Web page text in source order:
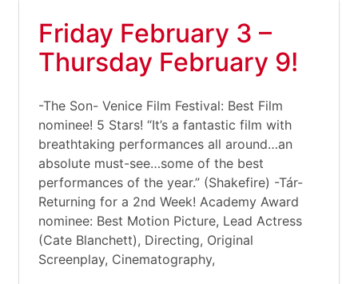
Friday February 3 –
Thursday February 9!
-The Son- Venice Film Festival: Best Film
nominee! 5 Stars! “It’s a fantastic film with
breathtaking performances all around…an
absolute must-see…some of the best
performances of the year.” (Shakefire) -Tár-
Returning for a 2nd Week! Academy Award
nominee: Best Motion Picture, Lead Actress
(Cate Blanchett), Directing, Original
Screenplay, Cinematography,